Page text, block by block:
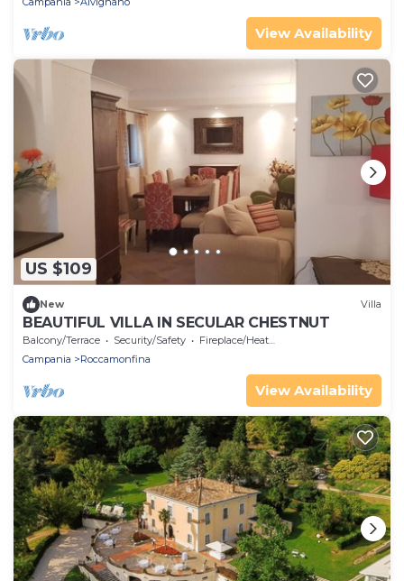
View Availability
US $109
New Villa
BEAUTIFUL VILLA IN SECULAR CHESTNUT
Balcony/Terrace Security/Safety
Fireplace/Heating
Campania
Roccamonfina
View Availability